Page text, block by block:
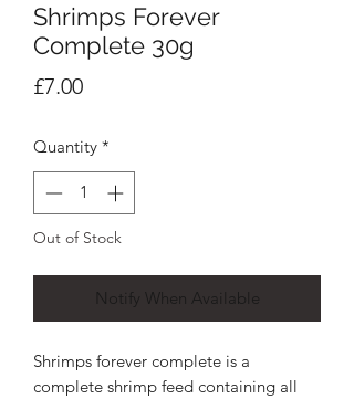
Shrimps Forever
Complete 30g
£7.00Price
Quantity *
Out of Stock
Notify When Available
Shrimps forever complete is a
complete shrimp feed containing all